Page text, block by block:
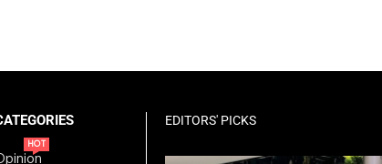
HOT
EDITORS' PICKS